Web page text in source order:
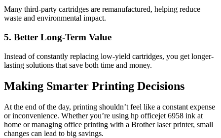
Many third-party cartridges are remanufactured, helping reduce
waste and environmental impact.
5. Better Long-Term Value
Instead of constantly replacing low-yield cartridges, you get longer-
lasting solutions that save both time and money.
Making Smarter Printing Decisions
At the end of the day, printing shouldn’t feel like a constant expense
or inconvenience. Whether you’re using hp officejet 6958 ink at
home or managing office printing with a Brother laser printer, small
changes can lead to big savings.